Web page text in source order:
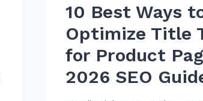
10 Best Ways
Optimize Title
for Product
2026 SEO